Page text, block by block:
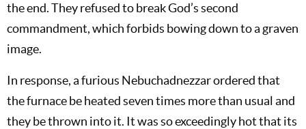
the end. They refused to break God’s second
commandment, which forbids bowing down to a graven
image.
In response, a furious Nebuchadnezzar ordered that
the furnace be heated seven times more than usual and
they be thrown into it. It was so exceedingly hot that its